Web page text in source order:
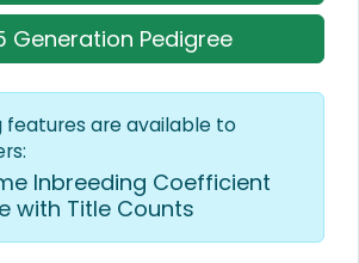
Generation Pedigree
features are available to
Inbreeding Coefficient
with Title Counts